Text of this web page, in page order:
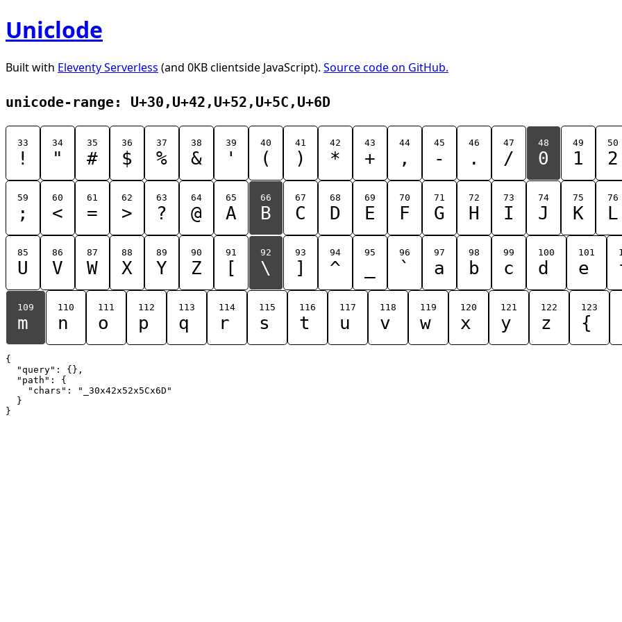
Uniclode
Built with Eleventy Serverless (and 0KB clientside JavaScript). Source code on GitHub.
unicode-range: U+30,U+42,U+52,U+5C,U+6D
33
!
34
"
35
#
36
$
37
%
38
&
39
'
40
(
41
)
42
*
43
+
44
,
45
-
46
.
47
/
48
0
49
1
50
2
59
;
60
<
61
=
62
>
63
?
64
@
65
A
66
B
67
C
68
D
69
E
70
F
71
G
72
H
73
I
74
J
75
K
76
L
85
U
86
V
87
W
88
X
89
Y
90
Z
91
[
92
\
93
]
94
^
95 96
`
97
a
98
b
99
c
100
d
101
e
109
m
110
n
111
o
112
p
113
q
114
r
115
s
116
t
117
u
118
v
119
w
120
x
121
y
122
z
123
{
{
  "query": {},
  "path": {
    "chars": "_30x42x52x5Cx6D"
  }